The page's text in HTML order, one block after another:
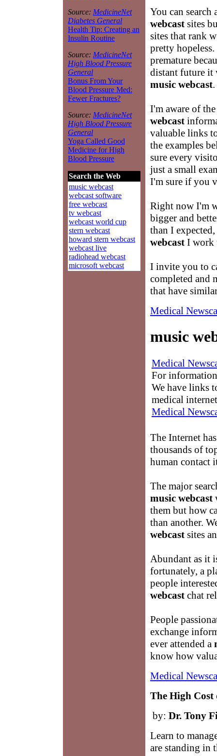
Source: MedicineNet
Diabetes General
Health Tip: Creating an
Insulin Routine
Source: MedicineNet
High Blood Pressure
General
Bonus From Your
Blood Pressure Med:
Fewer Fractures?
Source: MedicineNet
High Blood Pressure
General
Yoga Called Good
Medicine for High
Blood Pressure
Search the Web
music webcast
webcast software
free webcast
tv webcast
webcast world cup
stern webcast
howard stern webcast
webcast live
radiohead webcast
microsoft webcast
You can
webcast sites
sites that rank
pretty
premature
distant future it
music webcast.
I'm aware of
webcast
valuable links
the examples
sure every
just a small
I'm sure if you
Right now I'm
bigger and
than I
webcast I work
I invite you to
completed and
that have
Medical
music
Medical
For
We have links
medical
Medical
The Internet
thousands of
human contact
The major
music webcast
them but how
than another.
webcast sites
Abundant as it
fortunately, a
people
webcast chat
People
exchange
ever attended a
know how
Medical
The High
by: Dr. Tony
Learn to
are standing in